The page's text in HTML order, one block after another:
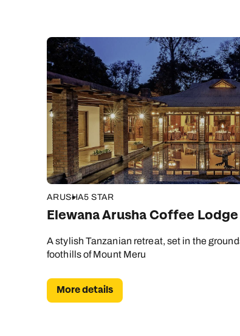
ARUSHA5 STAR
Elewana Arusha Coffee Lodge
A stylish Tanzanian retreat, set in the
foothills of Mount Meru
More details